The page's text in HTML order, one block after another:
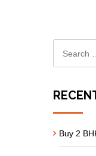
Buy 2